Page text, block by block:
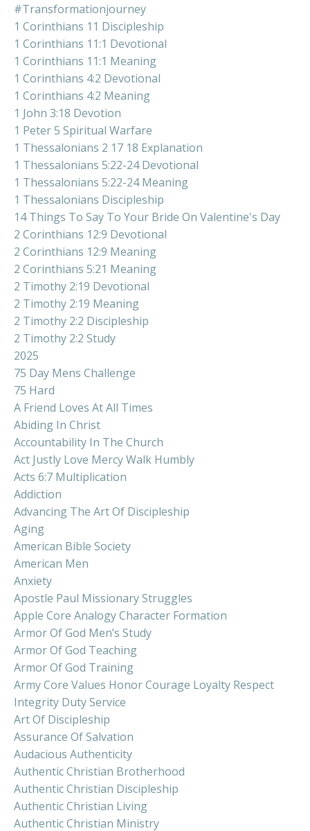
#transformationjourney
1 Corinthians 11 Discipleship
1 Corinthians 11:1 Devotional
1 Corinthians 11:1 Meaning
1 Corinthians 4:2 Devotional
1 Corinthians 4:2 Meaning
1 John 3:18 Devotion
1 Peter 5 Spiritual Warfare
1 Thessalonians 2 17 18 Explanation
1 Thessalonians 5:22-24 Devotional
1 Thessalonians 5:22-24 Meaning
1 Thessalonians Discipleship
14 Things To Say To Your Bride On Valentine's Day
2 Corinthians 12:9 Devotional
2 Corinthians 12:9 Meaning
2 Corinthians 5:21 Meaning
2 Timothy 2:19 Devotional
2 Timothy 2:19 Meaning
2 Timothy 2:2 Discipleship
2 Timothy 2:2 Study
2025
75 Day Mens Challenge
75 Hard
A Friend Loves At All Times
Abiding In Christ
Accountability In The Church
Act Justly Love Mercy Walk Humbly
Acts 6:7 Multiplication
Addiction
Advancing The Art Of Discipleship
Aging
American Bible Society
American Men
Anxiety
Apostle Paul Missionary Struggles
Apple Core Analogy Character Formation
Armor Of God Men’s Study
Armor Of God Teaching
Armor Of God Training
Army Core Values Honor Courage Loyalty Respect
Integrity Duty Service
Art Of Discipleship
Assurance Of Salvation
Audacious Authenticity
Authentic Christian Brotherhood
Authentic Christian Discipleship
Authentic Christian Living
Authentic Christian Ministry